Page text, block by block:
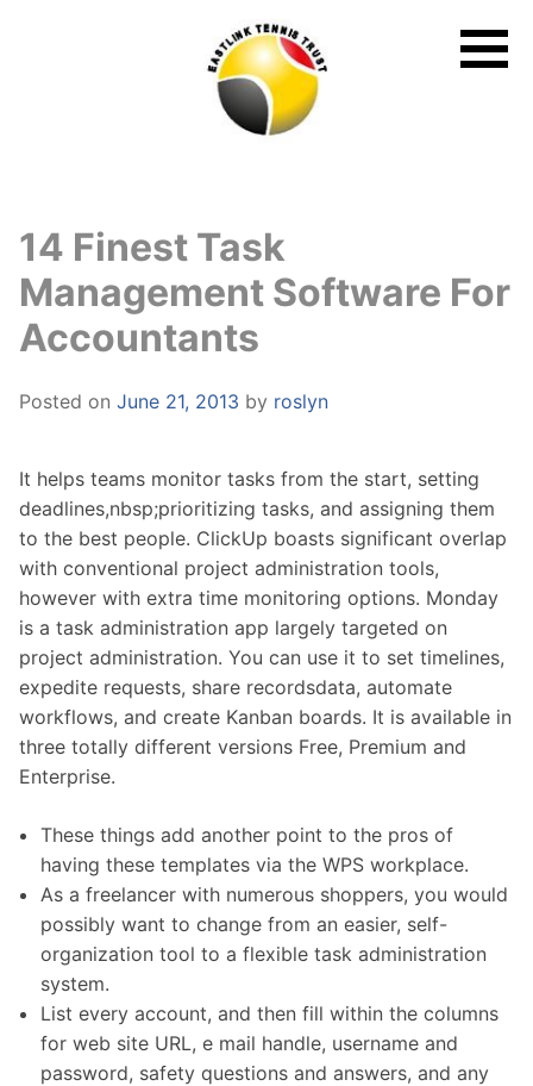
14 Finest Task
Management Software For
Accountants
Posted on June 21, 2013 by roslyn
It helps teams monitor tasks from the start, setting
deadlines,nbsp;prioritizing tasks, and assigning them
to the best people. ClickUp boasts significant overlap
with conventional project administration tools,
however with extra time monitoring options. Monday
is a task administration app largely targeted on
project administration. You can use it to set timelines,
expedite requests, share recordsdata, automate
workflows, and create Kanban boards. It is available in
three totally different versions Free, Premium and
Enterprise.
These things add another point to the pros of
having these templates via the WPS workplace.
As a freelancer with numerous shoppers, you would
possibly want to change from an easier, self-
organization tool to a flexible task administration
system.
List every account, and then fill within the columns
for web site URL, e mail handle, username and
password, safety questions and answers, and any